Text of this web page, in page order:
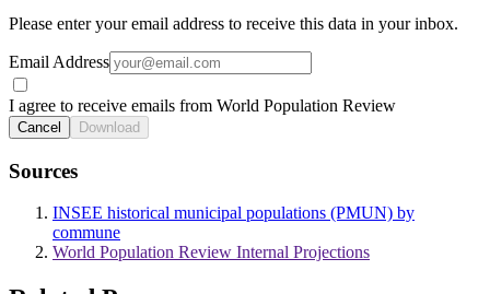
Please enter your email address to receive this data in your inbox.
Email Address
I agree to receive emails from World Population Review
Cancel Download
Sources
INSEE historical municipal populations (PMUN) by
commune
World Population Review Internal Projections